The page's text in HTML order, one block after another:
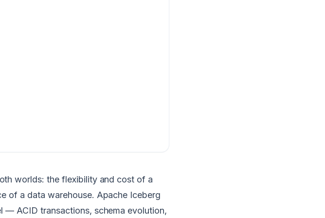
worlds: the flexibility and cost of a
of a data warehouse. Apache Iceberg
— ACID transactions, schema evolution,